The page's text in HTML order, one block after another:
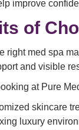
improve
of
right med spa
and visible
at Pure
skincare
luxury